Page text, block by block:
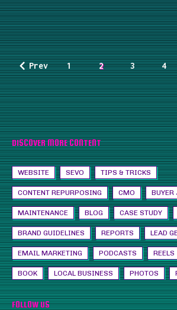
Prev 1 2 3 4
DISCOVER MORE CONTENT
WEBSITE SEVO TIPS & TRICKS
CONTENT REPURPOSING CMO BUYER
MAINTENANCE BLOG CASE STUDY
BRAND GUIDELINES REPORTS LEAD
EMAIL MARKETING PODCASTS REELS
BOOK LOCAL BUSINESS PHOTOS
FOLLOW US